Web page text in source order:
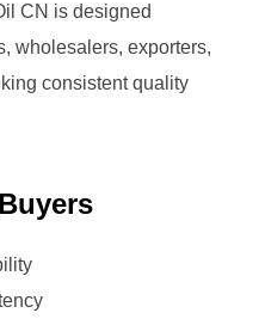
CN is designed
wholesalers, exporters,
consistent quality